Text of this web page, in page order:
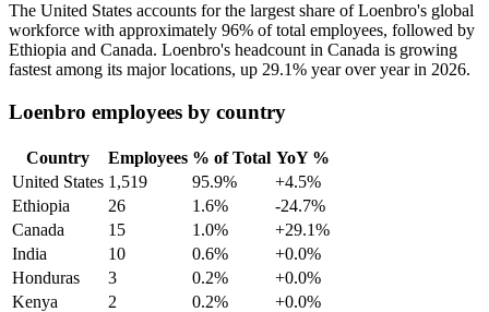
The United States accounts for the largest share of Loenbro's global
workforce with approximately 96% of total employees, followed by
Ethiopia and Canada. Loenbro's headcount in Canada is growing
fastest among its major locations, up 29.1% year over year in 2026.
Loenbro employees by country
Country Employees % of Total YoY %
United States 1,519 95.9%
+4.5%
Ethiopia
26 1.6%
-24.7%
Canada
15 1.0%
+29.1%
India
10 0.6%
+0.0%
Honduras
3 0.2%
+0.0%
Kenya
2 0.2%
+0.0%